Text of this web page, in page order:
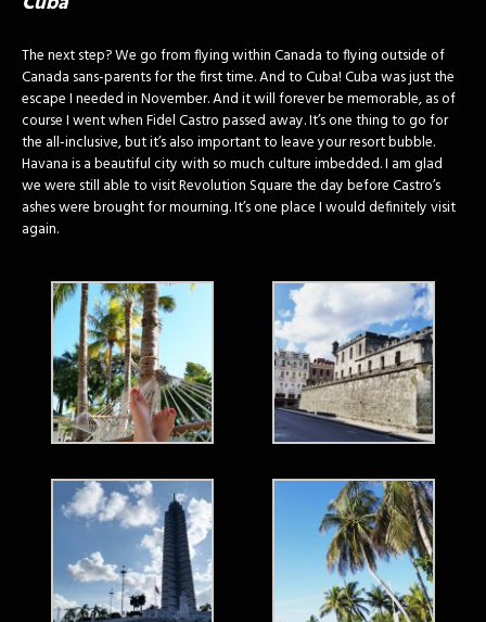
The next step? We go from flying within Canada to flying outside of
Canada sans-parents for the first time. And to Cuba! Cuba was just the
escape I needed in November. And it will forever be memorable, as of
course I went when Fidel Castro passed away. It’s one thing to go for
the all-inclusive, but it’s also important to leave your resort bubble.
Havana is a beautiful city with so much culture imbedded. I am glad
we were still able to visit Revolution Square the day before Castro’s
ashes were brought for mourning. It’s one place I would definitely visit
again.